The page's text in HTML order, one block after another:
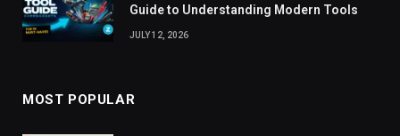
Guide to Understanding Modern Tools
JULY 12, 2026
MOST POPULAR